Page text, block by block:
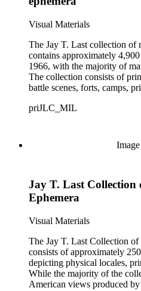
Visual Materials
The Jay T. Last collection of
contains approximately
1966, with the majority of
The collection consists of
battle scenes, forts, camps,
3,000 Civil War-era patriotic
(bigger than 11 x 14 inches).
than 8 x 10 inches are
artists, and publishers are
has nearly 400 large-size
lithographic and engraved
of battlefields, certificates
military and political figures
in the collection number
comprised mainly of
patriotic covers) from the
stationery such as postcards
letterheads (with and
priJLC_MIL
Jay T. Last Collection
Ephemera
Visual Materials
The Jay T. Last Collection
consists of approximately
depicting physical locales,
While the majority of the
American views produced